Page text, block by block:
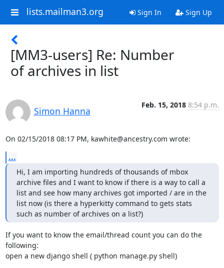
lists.mailman3.org Sign In Sign Up
[MM3-users] Re: Number
of archives in list
Simon Hanna
Feb. 15, 2018 8:54 p.m.
On 02/15/2018 08:17 PM, kawhite@ancestry.com wrote:
...
Hi, I am importing hundreds of thousands of mbox
archive files and I want to know if there is a way to call a
list and see how many archives got imported / are in the
list now (is there a hyperkitty command to gets stats
such as number of archives on a list?)
If you want to know the email/thread count you can do the
following:
open a new django shell ( python manage.py shell)